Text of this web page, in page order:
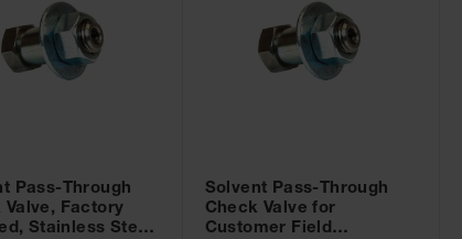
Pass-Through
Valve, Factory
Stainless Steel
Solvent Pass-Through
Check Valve for
Customer Field